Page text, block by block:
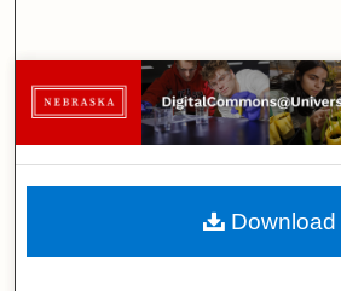
Browse
My Account
About
Digital Commons
Download